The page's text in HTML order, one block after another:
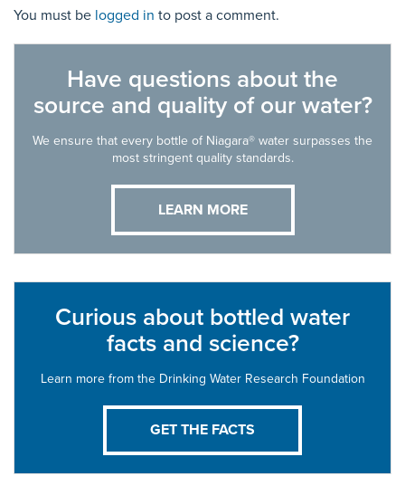
You must be logged in to post a comment.
Have questions about the
source and quality of our water?
We ensure that every bottle of Niagara® water surpasses the
most stringent quality standards.
LEARN MORE
Curious about bottled water
facts and science?
Learn more from the Drinking Water Research Foundation
GET THE FACTS